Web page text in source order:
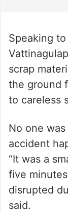
Speaking to
scrap
the ground
to careless
No one
accident
“It was a
five
disrupted
said.